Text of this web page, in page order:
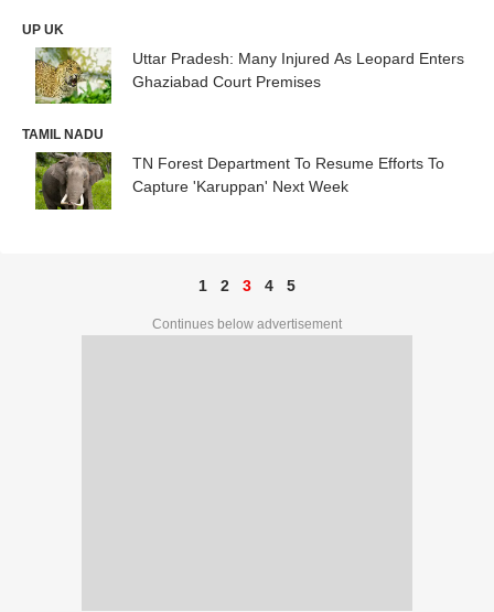
UP UK
Uttar Pradesh: Many Injured As Leopard Enters
Ghaziabad Court Premises
TAMIL NADU
TN Forest Department To Resume Efforts To
Capture 'Karuppan' Next Week
1 2 3 4 5
Continues below advertisement